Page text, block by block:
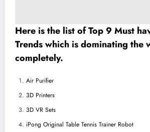
Here is the list of Top 9 Must
Trends which is dominating the
completely.
Air Purifier
3D Printers
3D VR Sets
iPong Original Table Tennis Trainer Robot